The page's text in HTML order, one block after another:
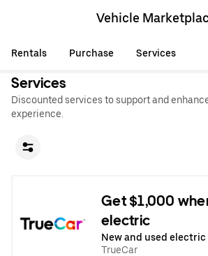
Vehicle
Rentals Purchase Services
Services
Discounted services to support and
experience.
Get $1,000
electric
New and used
TrueCar